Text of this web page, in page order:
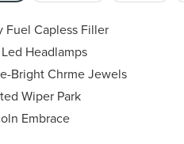
Fuel Capless Filler
Headlamps
Bright Chrme Jewels
Wiper Park
Embrace